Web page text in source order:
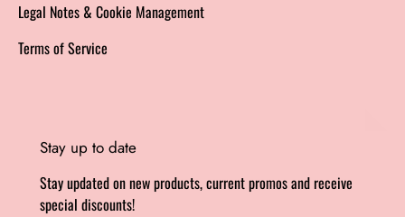
Legal Notes & Cookie Management
Terms of Service
Stay up to date
Stay updated on new products, current promos and receive
special discounts!